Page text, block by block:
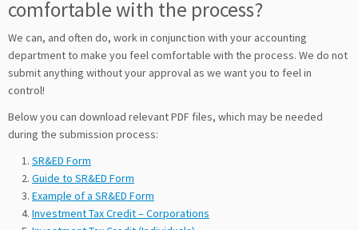
comfortable with the process?
We can, and often do, work in conjunction with your accounting
department to make you feel comfortable with the process. We do not
submit anything without your approval as we want you to feel in
control!
Below you can download relevant PDF files, which may be needed
during the submission process:
SR&ED Form
Guide to SR&ED Form
Example of a SR&ED Form
Investment Tax Credit – Corporations